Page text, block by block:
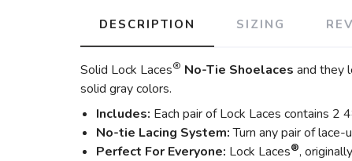
DESCRIPTION SIZING
Solid Lock Laces® No-Tie Shoelaces and they
solid gray colors.
Includes: Each pair of Lock Laces contains 2
No-tie Lacing System:Turn any pair of
Perfect For Everyone: Lock Laces®,